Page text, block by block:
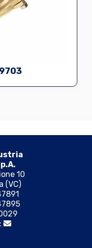
10
(VC)